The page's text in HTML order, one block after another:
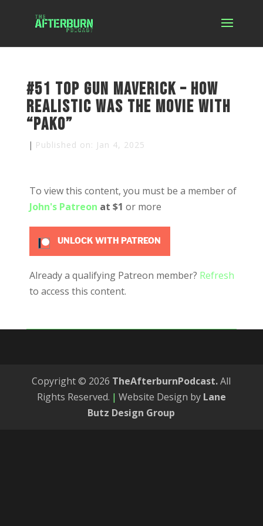
#51 Top Gun Maverick – How
Realistic was the Movie with
“Pako”
| Published on: Jan 4, 2025
To view this content, you must be a member of
John's Patreon at $1 or more
UNLOCK WITH PATREON
Already a qualifying Patreon member? Refresh
to access this content.
Copyright © 2026 TheAfterburnPodcast.All
Rights Reserved. | Website Design by Lane
Butz Design Group